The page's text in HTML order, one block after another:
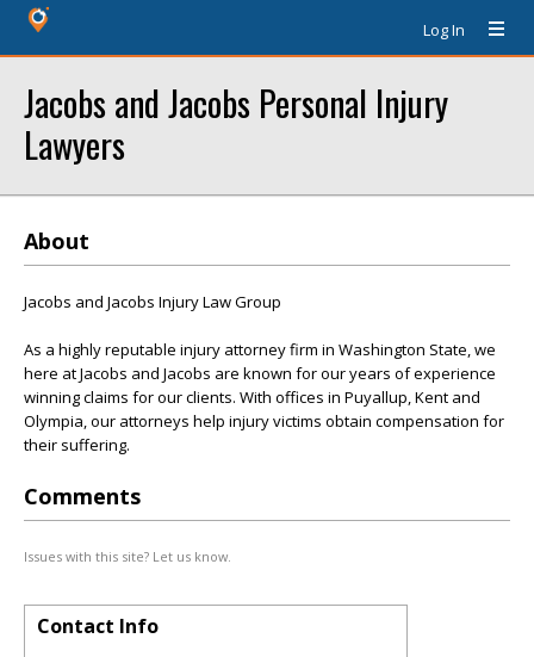
Log In
Jacobs and Jacobs Personal Injury
Lawyers
About
Jacobs and Jacobs Injury Law Group
As a highly reputable injury attorney firm in Washington State, we
here at Jacobs and Jacobs are known for our years of experience
winning claims for our clients. With offices in Puyallup, Kent and
Olympia, our attorneys help injury victims obtain compensation for
their suffering.
Comments
Issues with this site? Let us know.
Contact Info